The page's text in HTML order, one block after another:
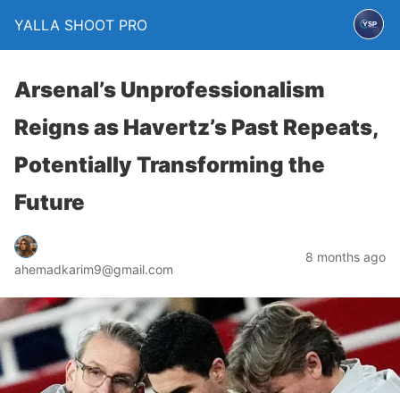
YALLA SHOOT PRO
Arsenal’s Unprofessionalism
Reigns as Havertz’s Past Repeats,
Potentially Transforming the
Future
ahemadkarim9@gmail.com
8 months ago